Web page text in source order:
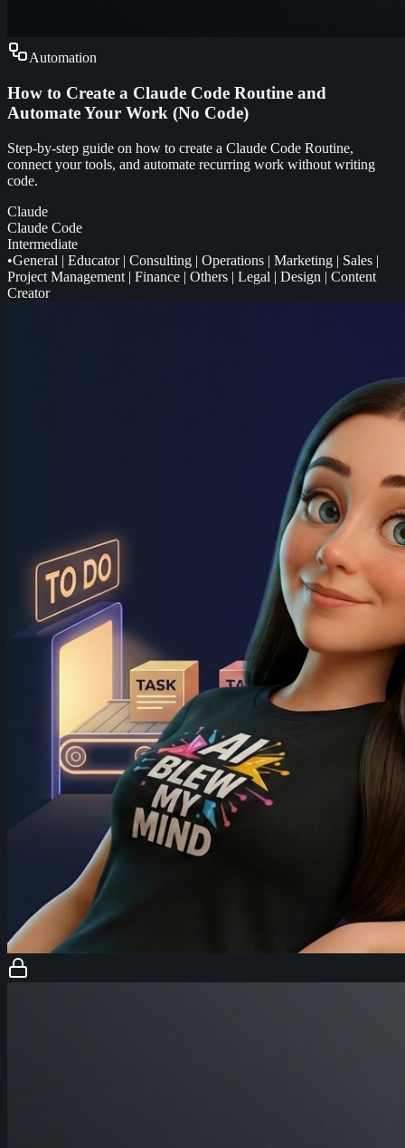
Automation
How to Create a Claude Code Routine and
Automate Your Work (No Code)
Step-by-step guide on how to create a Claude Code Routine,
connect your tools, and automate recurring work without writing
code.
Claude
Claude Code
Intermediate
•General | Educator| Consulting | Operations | Marketing | Sales |
Project Management | Finance | Others | Legal | Design | Content
Creator